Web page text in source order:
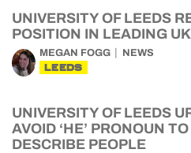
UNIVERSITY OF LEEDS
POSITION IN LEADING
MEGAN FOGG NEWS
LEEDS
UNIVERSITY OF LEEDS
AVOID ‘HE’ PRONOUN
DESCRIBE PEOPLE